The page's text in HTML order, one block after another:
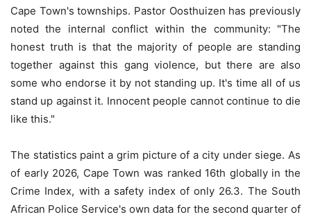
Cape Town's townships. Pastor Oosthuizen has previously
noted the internal conflict within the community: "The
honest truth is that the majority of people are standing
together against this gang violence, but there are also
some who endorse it by not standing up. It's time all of us
stand up against it. Innocent people cannot continue to die
like this."
The statistics paint a grim picture of a city under siege. As
of early 2026, Cape Town was ranked 16th globally in the
Crime Index, with a safety index of only 26.3. The South
African Police Service's own data for the second quarter of